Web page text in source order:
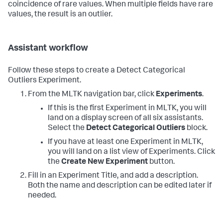
coincidence of rare values. When multiple fields have rare
values, the result is an outlier.
Assistant workflow
Follow these steps to create a Detect Categorical
Outliers Experiment.
From the MLTK navigation bar, click Experiments.
If this is the first Experiment in MLTK, you will
land on a display screen of all six assistants.
Select the Detect Categorical Outliers block.
If you have at least one Experiment in MLTK,
you will land on a list view of Experiments. Click
the Create New Experiment button.
Fill in an Experiment Title, and add a description.
Both the name and description can be edited later if
needed.